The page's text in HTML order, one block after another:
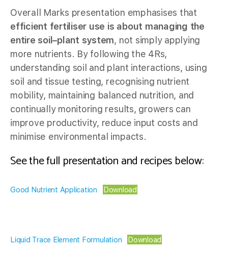
Overall Marks presentation emphasises that
efficient fertiliser use is about managing the
entire soil–plant system, not simply applying
more nutrients. By following the 4Rs,
understanding soil and plant interactions, using
soil and tissue testing, recognising nutrient
mobility, maintaining balanced nutrition, and
continually monitoring results, growers can
improve productivity, reduce input costs and
minimise environmental impacts.
See the full presentation and recipes below:
Good Nutrient Application Download
Liquid Trace Element Formulation Download